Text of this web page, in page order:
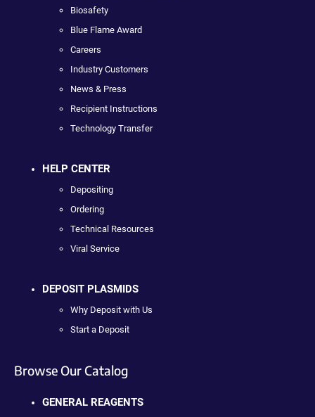
Biosafety
Blue Flame Award
Careers
Industry Customers
News & Press
Recipient Instructions
Technology Transfer
HELP CENTER
Depositing
Ordering
Technical Resources
Viral Service
DEPOSIT PLASMIDS
Why Deposit with Us
Start a Deposit
Browse Our Catalog
GENERAL REAGENTS